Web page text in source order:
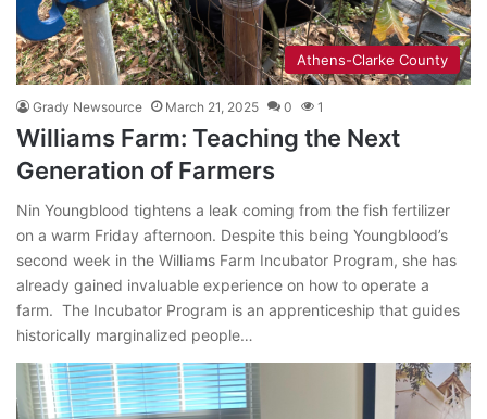
Athens-Clarke County
Grady Newsource March 21, 2025 0 1
Williams Farm: Teaching the Next
Generation of Farmers
Nin Youngblood tightens a leak coming from the fish fertilizer
on a warm Friday afternoon. Despite this being Youngblood’s
second week in the Williams Farm Incubator Program, she has
already gained invaluable experience on how to operate a
farm. The Incubator Program is an apprenticeship that guides
historically marginalized people…